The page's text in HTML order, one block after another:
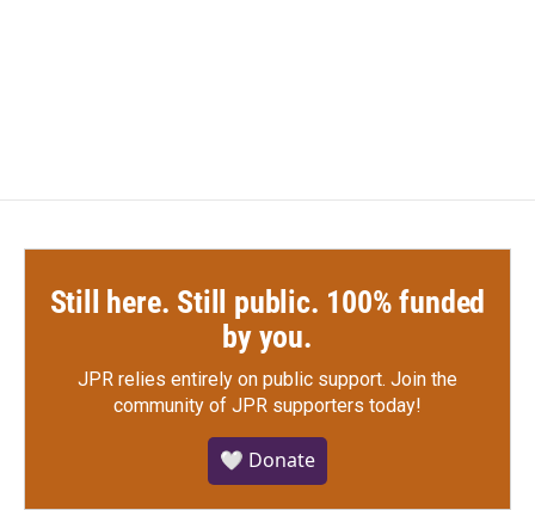
Still here. Still public. 100% funded
by you.
JPR relies entirely on public support. Join the
community of JPR supporters today!
🤍 Donate